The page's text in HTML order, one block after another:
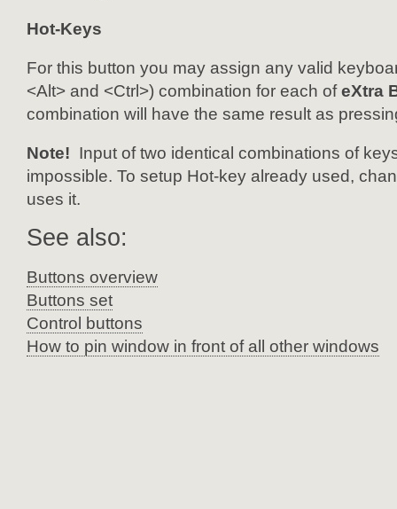
Hot-Keys
For this button you may assign any valid
<Alt> and <Ctrl>) combination for each ofeXtra
combination will have the same result as
Note! Input of two identical combinations of
impossible. To setup Hot-key already used,
uses it.
See also:
Buttons overview
Buttons set
Control buttons
How to pin window in front of all other windows